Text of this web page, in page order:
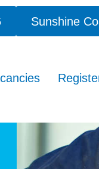
Sunshine